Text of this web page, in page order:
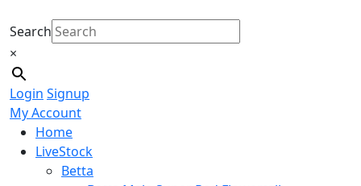
Search
×
Login Signup
My Account
Home
LiveStock
Betta